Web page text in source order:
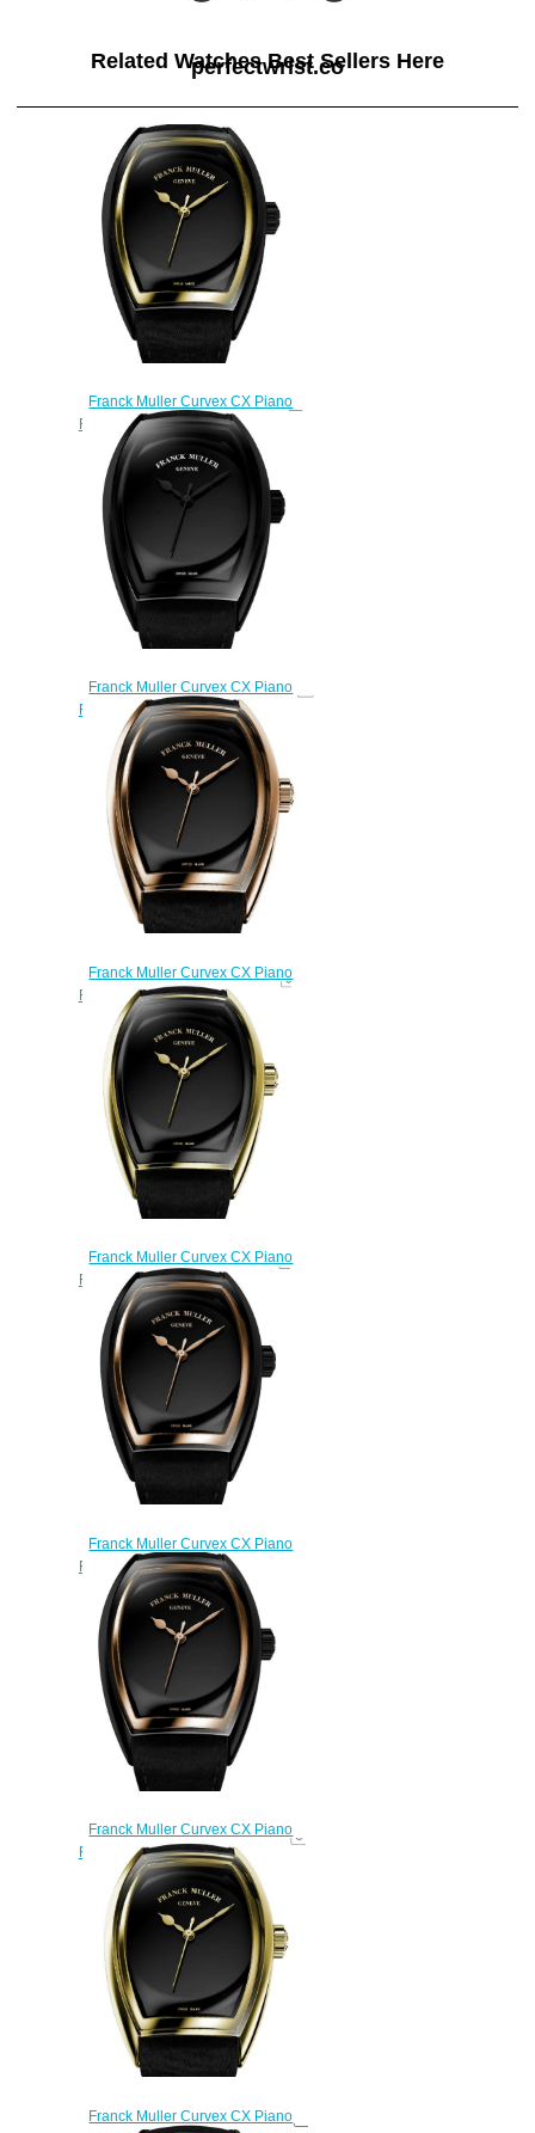
Related Watches Best Sellers Here
perfectwrist.co
Franck Muller Curvex CX Piano
Replica Watch CX 33 SC AT FO
PIANO ACNR 3N
$270.00
Franck Muller Curvex CX Piano
Replica Watch CX 30 SC AT FO
PIANO ACNR ACNR
$270.00
Franck Muller Curvex CX Piano
Replica Watch CX 33 SC AT FO
PIANO 5N 5N
$270.00
Franck Muller Curvex CX Piano
Replica Watch CX 30 SC AT FO
PIANO 3N ACNR
$270.00
Franck Muller Curvex CX Piano
Replica Watch CX 30 SC AT FO
PIANO ACNR 5N
$270.00
Franck Muller Curvex CX Piano
Replica Watch CX 33 SC AT FO
PIANO ACNR 5N
$270.00
Franck Muller Curvex CX Piano